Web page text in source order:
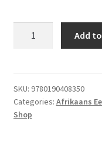
Add
SKU: 9780190408350
Categories: Afrikaans
Shop